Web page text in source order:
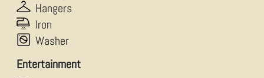
Hangers
Iron
Washer
Entertainment